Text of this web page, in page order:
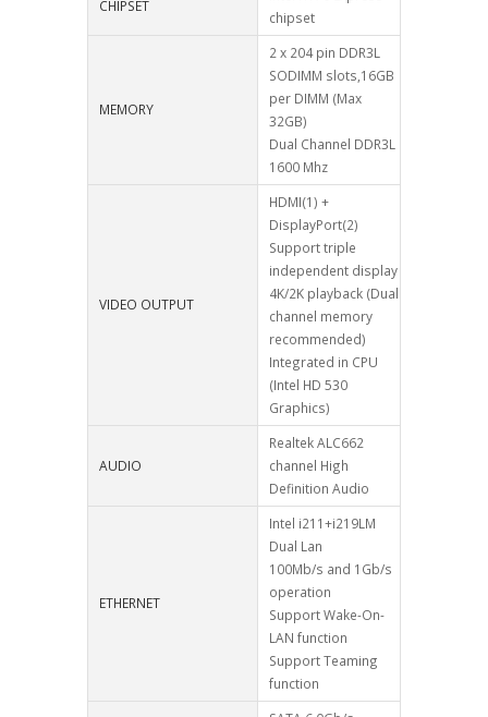
CHIPSET
chipset
MEMORY
2 x 204 pin DDR3L
SODIMM slots,16GB
per DIMM (Max
32GB)
Dual Channel DDR3L
1600 Mhz
VIDEO OUTPUT
HDMI(1) +
DisplayPort(2)
Support triple
independent display
4K/2K playback (Dual
channel memory
recommended)
Integrated in CPU
(Intel HD 530
Graphics)
AUDIO
Realtek ALC662
channel High
Definition Audio
ETHERNET
Intel i211+i219LM
Dual Lan
100Mb/s and 1Gb/s
operation
Support Wake-On-
LAN function
Support Teaming
function